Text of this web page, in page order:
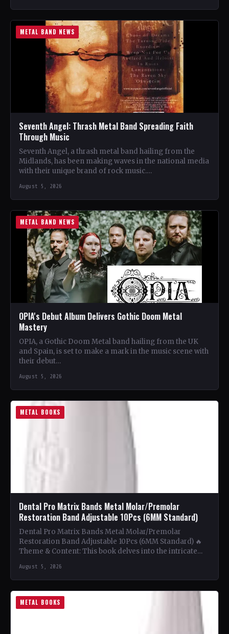
METAL BAND NEWS
Seventh Angel: Thrash Metal Band Spreading Faith
Through Music
Seventh Angel, a thrash metal band hailing from the
Midlands, has been making waves in the national media
with their unique brand of rock music.…
August 5, 2026
METAL BAND NEWS
OPIA's Debut Album Delivers Gothic Doom Metal
Mastery
OPIA, a Gothic Doom Metal band hailing from the UK
and Spain, is set to make a mark in the music scene with
their debut…
August 5, 2026
METAL BOOKS
Dental Pro Matrix Bands Metal Molar/Premolar
Restoration Band Adjustable 10Pcs (6MM Standard)
Dental Pro Matrix Bands Metal Molar/Premolar
Restoration Band Adjustable 10Pcs (6MM Standard) 🔥
Theme & Content: This book delves into the intricate
August 5, 2026
METAL BOOKS